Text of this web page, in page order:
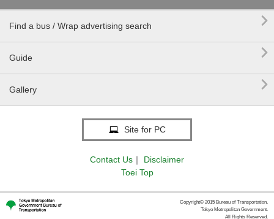
Find a bus / Wrap advertising search 
Guide 
Gallery 
Site for PC
Contact Us ｜
Disclaimer
Toei Top
Copyright© 2015 Bureau of Transportation.
Tokyo Metropolitan Government.
All Rights Reserved.